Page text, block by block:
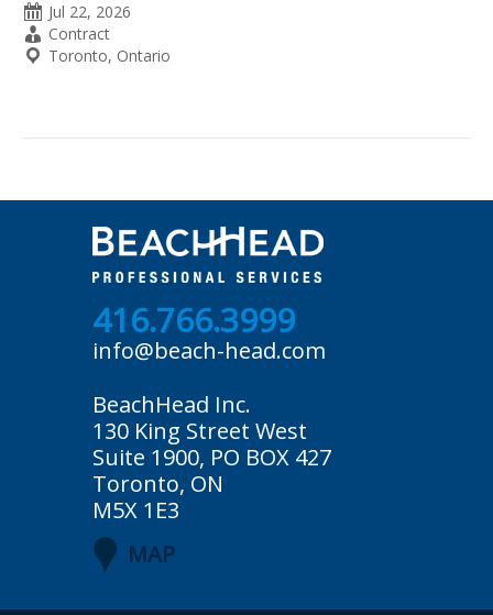
Date
Posted
Jul 22, 2026
Employment
Type
Contract
Location
Toronto, Ontario
416.766.3999
info@beach-head.com
BeachHead Inc.
130 King Street West
Suite 1900, PO BOX 427
Toronto, ON
M5X 1E3
MAP